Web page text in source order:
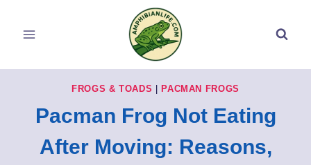
FROGS & TOADS PACMAN FROGS
Pacman Frog Not Eating
After Moving: Reasons,